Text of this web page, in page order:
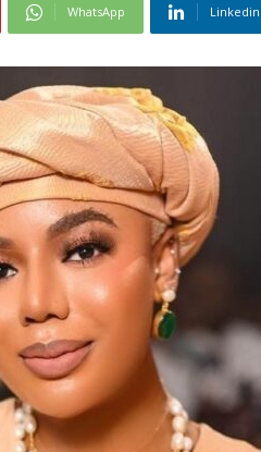
WhatsApp Linkedin